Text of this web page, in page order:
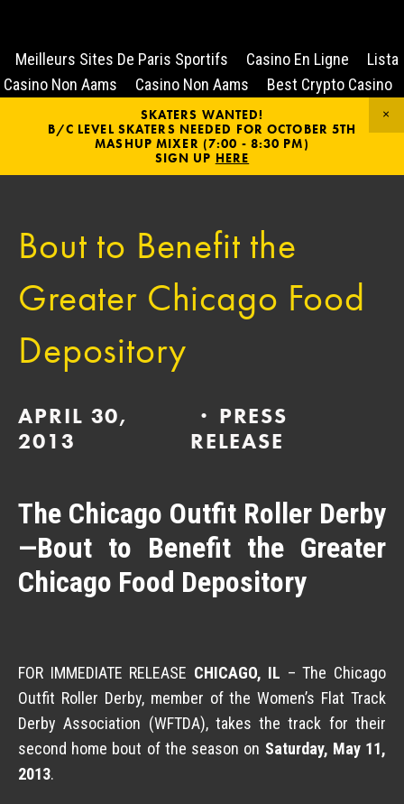
Meilleurs Sites De Paris Sportifs Casino En Ligne
Lista
Casino Non Aams
Casino Non Aams Best Crypto Casino
SKATERS WANTED!
B/C LEVEL SKATERS NEEDED FOR OCTOBER 5TH
MASHUP MIXER (7:00 - 8:30 PM)
SIGN UP HERE
Bout to Benefit the
Greater Chicago Food
Depository
The Chicago Outfit Roller Derby
—Bout to Benefit the Greater
Chicago Food Depository
FOR IMMEDIATE RELEASE CHICAGO, IL – The Chicago
Outfit Roller Derby, member of the Women’s Flat Track
Derby Association (WFTDA), takes the track for their
second home bout of the season on Saturday, May 11,
2013.
PRESS
RELEASE
APRIL 30,
2013